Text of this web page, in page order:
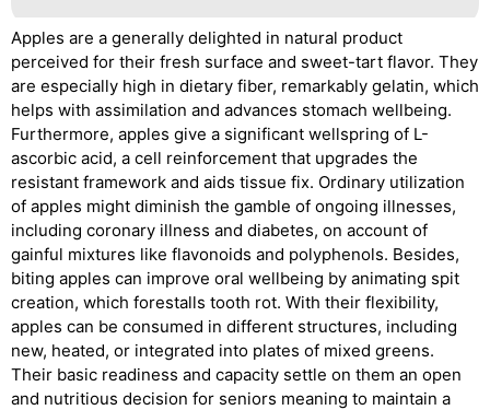
Apples are a generally delighted in natural product
perceived for their fresh surface and sweet-tart flavor. They
are especially high in dietary fiber, remarkably gelatin, which
helps with assimilation and advances stomach wellbeing.
Furthermore, apples give a significant wellspring of L-
ascorbic acid, a cell reinforcement that upgrades the
resistant framework and aids tissue fix. Ordinary utilization
of apples might diminish the gamble of ongoing illnesses,
including coronary illness and diabetes, on account of
gainful mixtures like flavonoids and polyphenols. Besides,
biting apples can improve oral wellbeing by animating spit
creation, which forestalls tooth rot. With their flexibility,
apples can be consumed in different structures, including
new, heated, or integrated into plates of mixed greens.
Their basic readiness and capacity settle on them an open
and nutritious decision for seniors meaning to maintain a